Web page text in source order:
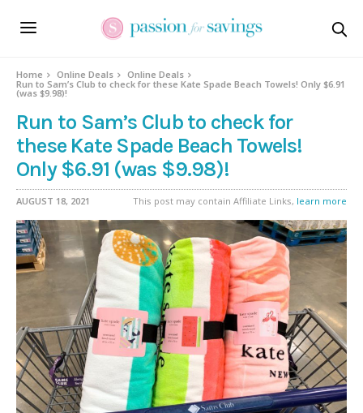
Home Online Deals
Online Deals
Run to Sam’s Club to check for these Kate Spade Beach Towels! Only $6.91
(was $9.98)!
Run to Sam’s Club to check for
these Kate Spade Beach Towels!
Only $6.91 (was $9.98)!
AUGUST 18, 2021 This post may contain Affiliate Links, learn more